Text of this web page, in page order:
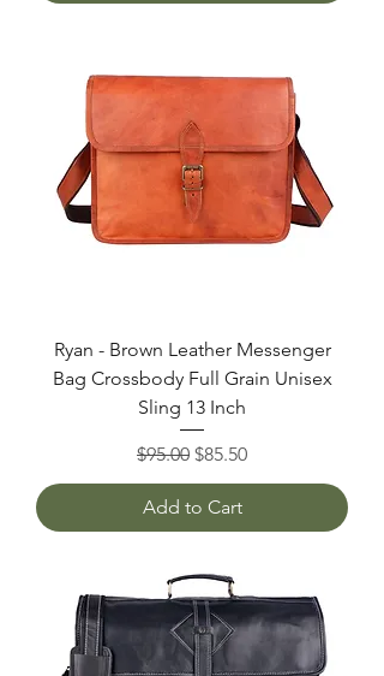
Ryan - Brown Leather Messenger
Bag Crossbody Full Grain Unisex
Sling 13 Inch
Regular Price
$95.00 Sale Price
$85.50
Add to Cart